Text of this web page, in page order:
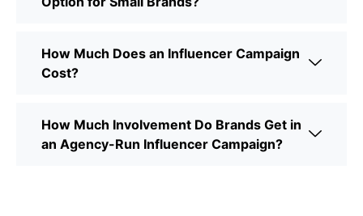
How Much Does an Influencer Campaign
Cost?
How Much Involvement Do Brands Get in
an Agency-Run Influencer Campaign?